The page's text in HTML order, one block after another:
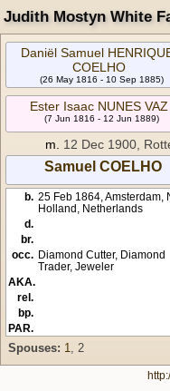
Judith Mostyn White
Daniël Samuel
COELHO
(26 May 1816 - 10 Sep 1885)
Ester Isaac NUNES VAZ
(7 Jun 1816 - 12 Jun 1889)
m. 12 Dec 1900,
Samuel COELHO
b. 25 Feb 1864, Amsterdam,
Holland, Netherlands
d.
br.
occ. Diamond Cutter, Diamond
Trader, Jeweler
AKA.
rel.
bp.
PAR.
Spouses: 1 , 2